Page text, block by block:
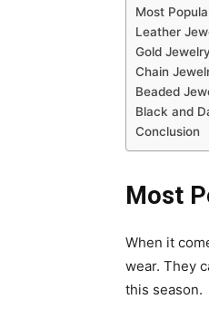
Most
Leather
Gold Jewelry
Chain
Beaded
Black and
Conclusion
Most
When it
wear. They
this season.